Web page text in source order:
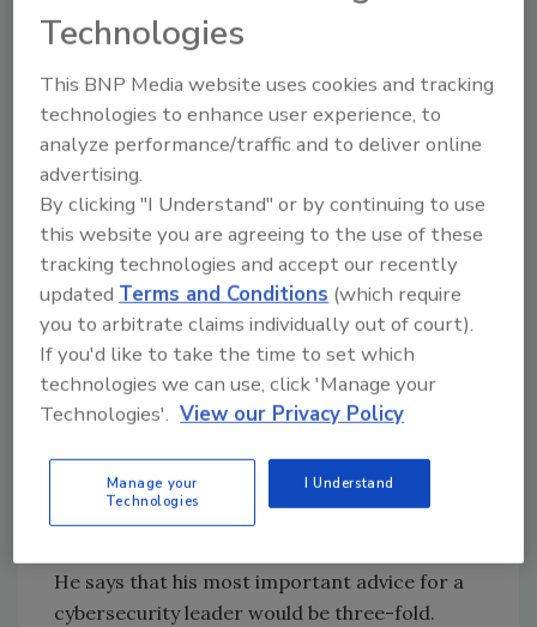
hours.
past 25 years that Oberlaender wants to share
with his industry peers. He feels there is a
need to share experiences as a cybersecurity
leader, including tried-and-true ways of
building security programs, hardening
security and implementing policies and
procedures that protect but don’t hinder an
organization.
“I think many companies bring in CISOs that
don’t have the technical expertise for the job.
It’s so important for those of us that have
share knowledge and experience so [future
CISOs] can prepare for that battle,”
He says that his most important advice for a
cybersecurity leader would be three-fold.
Technologies
This BNP Media website uses cookies and tracking
technologies to enhance user experience, to
analyze performance/traffic and to deliver online
advertising.
By clicking "I Understand" or by continuing to use
this website you are agreeing to the use of these
tracking technologies and accept our recently
updated Terms and Conditions (which require
you to arbitrate claims individually out of court).
If you'd like to take the time to set which
technologies we can use, click 'Manage your
Technologies'. View our Privacy Policy
Manage your
Technologies
I Understand